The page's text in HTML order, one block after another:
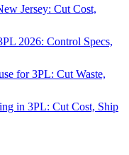
Jersey: Cut Cost,
2026: Control Specs,
for 3PL: Cut Waste,
in 3PL: Cut Cost, Ship